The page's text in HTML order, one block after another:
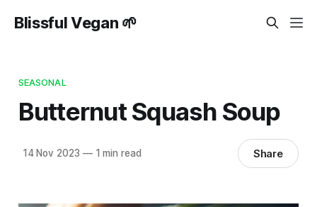
Blissful Vegan 🌱
SEASONAL
Butternut Squash Soup
14 Nov 2023 —1 min read Share